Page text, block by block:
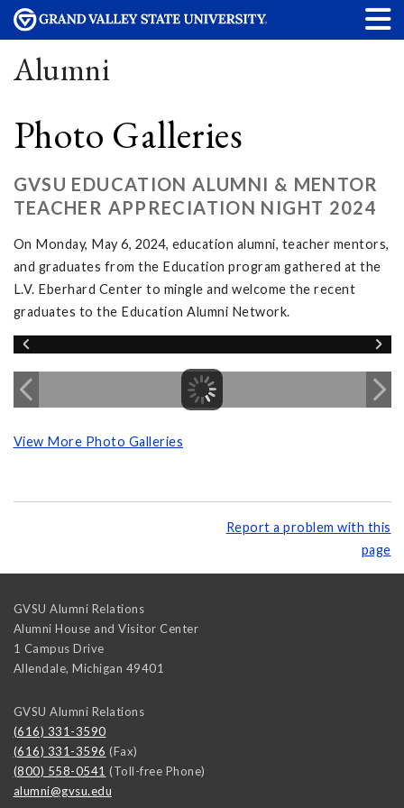
Alumni
Photo Galleries
GVSU EDUCATION ALUMNI & MENTOR
TEACHER APPRECIATION NIGHT 2024
On Monday, May 6, 2024, education alumni, teacher mentors,
and graduates from the Education program gathered at the
L.V. Eberhard Center to mingle and welcome the recent
graduates to the Education Alumni Network.
View More Photo Galleries
Report a problem with this
page
GVSU Alumni Relations
Alumni House and Visitor Center
1 Campus Drive
Allendale, Michigan 49401
GVSU Alumni Relations
(616) 331-3590
(616) 331-3596 (Fax)
(800) 558-0541 (Toll-free Phone)
alumni@gvsu.edu